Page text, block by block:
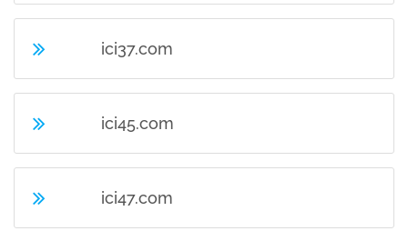
ici37.com
ici45.com
ici47.com